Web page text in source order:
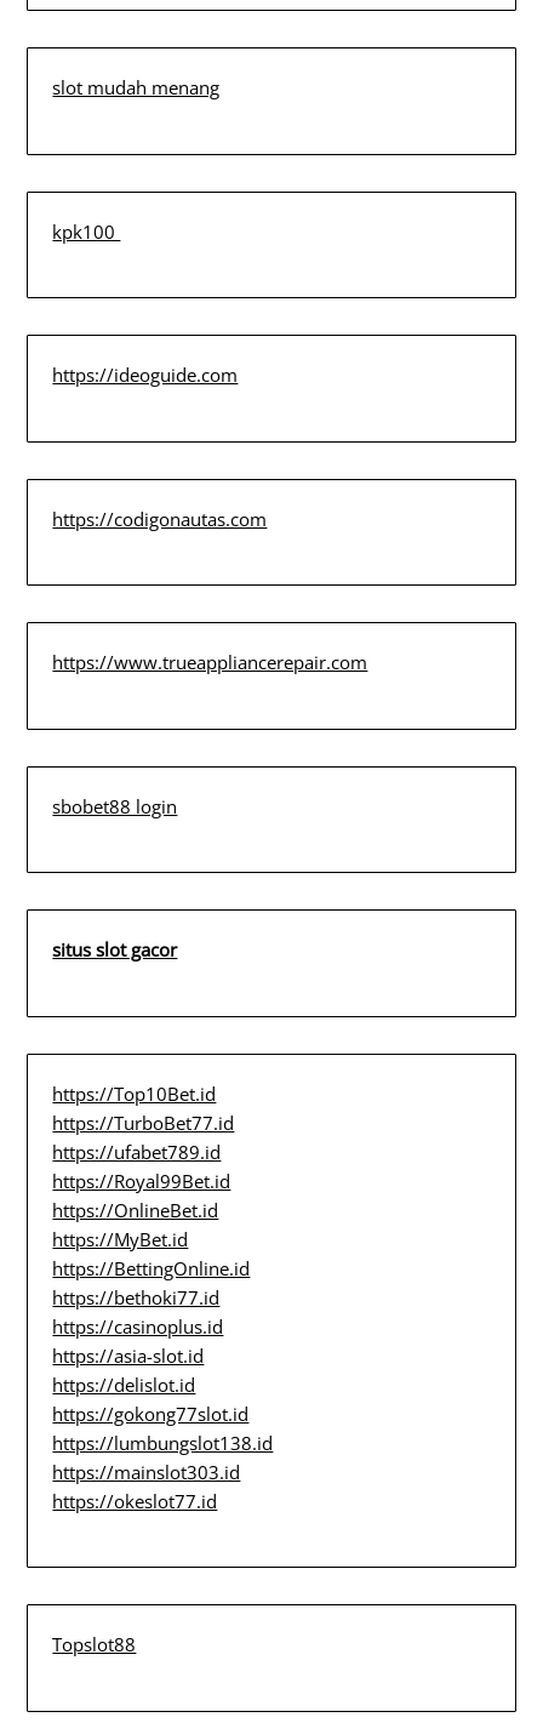
slot mudah menang
kpk100
https://ideoguide.com
https://codigonautas.com
https://www.trueappliancerepair.com
sbobet88 login
situs slot gacor
https://Top10Bet.id
https://TurboBet77.id
https://ufabet789.id
https://Royal99Bet.id
https://OnlineBet.id
https://MyBet.id
https://BettingOnline.id
https://bethoki77.id
https://casinoplus.id
https://asia-slot.id
https://delislot.id
https://gokong77slot.id
https://lumbungslot138.id
https://mainslot303.id
https://okeslot77.id
Topslot88